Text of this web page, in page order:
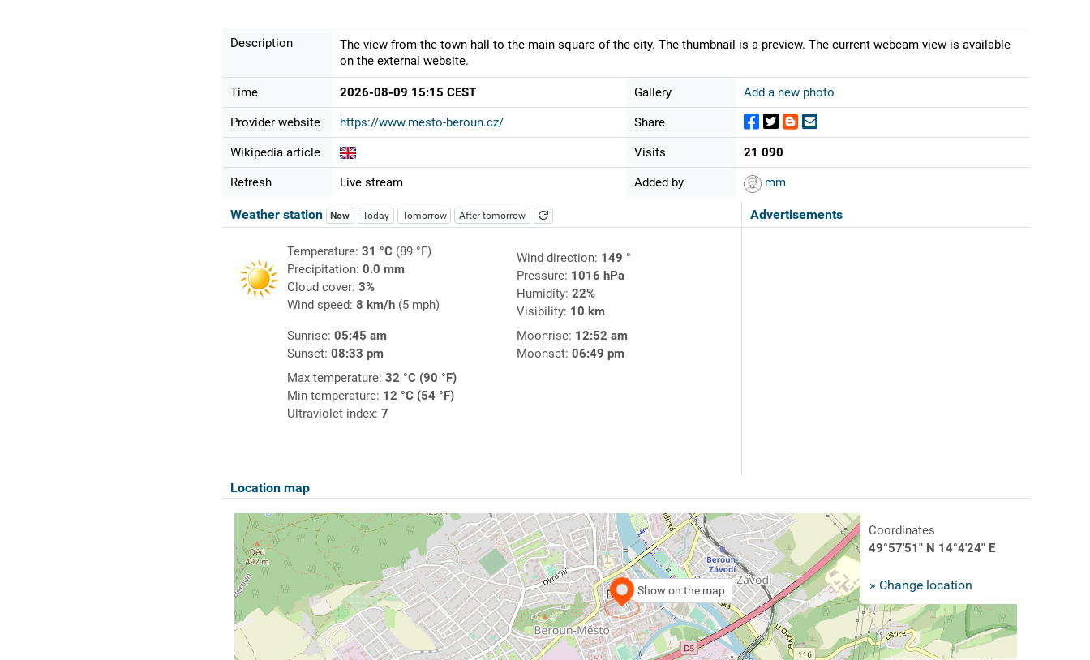
Description
The view from the town hall to the main square of the city. The thumbnail is a preview. The current webcam view is available
on the external website.
Time 2026-08-09 15:15 CEST
Provider website https://www.mesto-beroun.cz/
Wikipedia article
Refresh Live stream
Gallery Add a new photo
Share
Visits 21 090
Added by mm
Advertisements
Weather station Now Today Tomorrow After tomorrow
Temperature: 31 °C(89 °F)
Precipitation: 0.0 mm
Cloud cover: 3%
Wind speed: 8 km/h(5 mph)
Wind direction: 149 °
Pressure: 1016 hPa
Humidity: 22%
Visibility: 10 km
Sunrise: 05:45 am
Sunset: 08:33 pm
Moonrise: 12:52 am
Moonset: 06:49 pm
Max temperature: 32 °C (90 °F)
Min temperature: 12 °C (54 °F)
Ultraviolet index: 7
Location map
Show on the map
Coordinates
49°57'51" N 14°4'24" E
» Change location